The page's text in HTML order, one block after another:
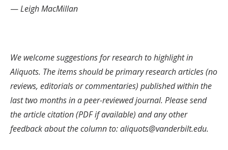
—Leigh MacMillan
We welcome suggestions for research to highlight in
Aliquots. The items should be primary research articles (no
reviews, editorials or commentaries) published within the
last two months in a peer-reviewed journal. Please send
the article citation (PDF if available) and any other
feedback about the column to: aliquots@vanderbilt.edu.